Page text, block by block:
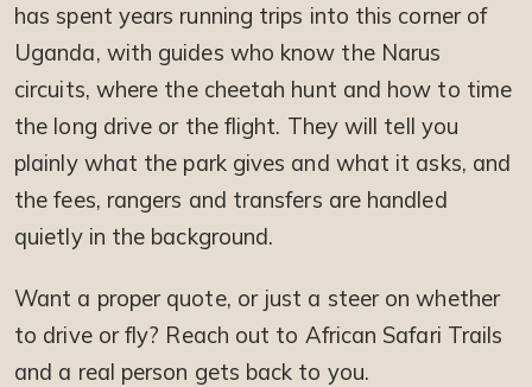
has spent years running trips into this corner of
Uganda, with guides who know the Narus
circuits, where the cheetah hunt and how to time
the long drive or the flight. They will tell you
plainly what the park gives and what it asks, and
the fees, rangers and transfers are handled
quietly in the background.
Want a proper quote, or just a steer on whether
to drive or fly? Reach out to African Safari Trails
and a real person gets back to you.